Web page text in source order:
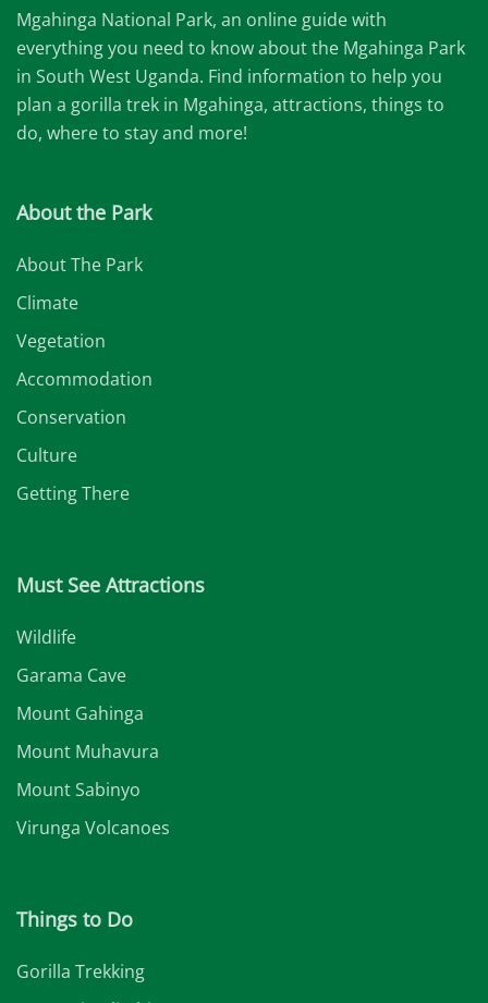
Mgahinga National Park, an online guide with
everything you need to know about the Mgahinga Park
in South West Uganda. Find information to help you
plan a gorilla trek in Mgahinga, attractions, things to
do, where to stay and more!
About the Park
About The Park
Climate
Vegetation
Accommodation
Conservation
Culture
Getting There
Must See Attractions
Wildlife
Garama Cave
Mount Gahinga
Mount Muhavura
Mount Sabinyo
Virunga Volcanoes
Things to Do
Gorilla Trekking